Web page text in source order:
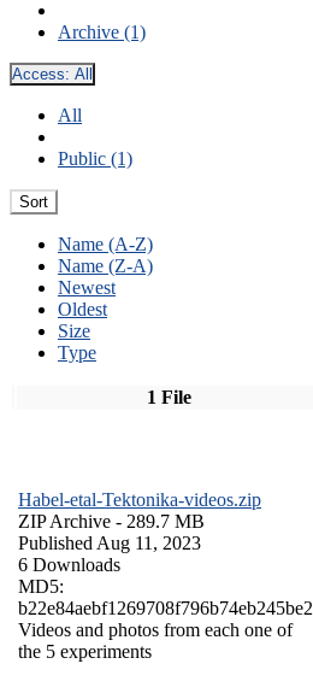
Archive (1)
Access: All
All
Public (1)
Sort
Name (A-Z)
Name (Z-A)
Newest
Oldest
Size
Type
1 File
Habel-etal-Tektonika-videos.zip
ZIP Archive - 289.7 MB
Published Aug 11, 2023
6 Downloads
MD5:
b22e84aebf1269708f796b74eb245be2
Videos and photos from each one of
the 5 experiments